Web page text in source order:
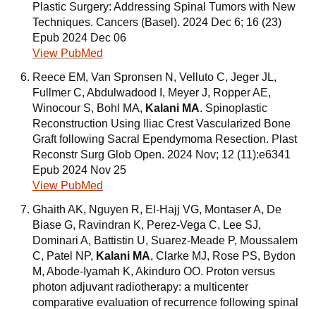
Plastic Surgery: Addressing Spinal Tumors with New
Techniques. Cancers (Basel). 2024 Dec 6; 16 (23)
Epub 2024 Dec 06
View PubMed
Reece EM, Van Spronsen N, Velluto C, Jeger JL,
Fullmer C, Abdulwadood I, Meyer J, Ropper AE,
Winocour S, Bohl MA, Kalani MA. Spinoplastic
Reconstruction Using Iliac Crest Vascularized Bone
Graft following Sacral Ependymoma Resection. Plast
Reconstr Surg Glob Open. 2024 Nov; 12 (11):e6341
Epub 2024 Nov 25
View PubMed
Ghaith AK, Nguyen R, El-Hajj VG, Montaser A, De
Biase G, Ravindran K, Perez-Vega C, Lee SJ,
Dominari A, Battistin U, Suarez-Meade P, Moussalem
C, Patel NP, Kalani MA, Clarke MJ, Rose PS, Bydon
M, Abode-Iyamah K, Akinduro OO. Proton versus
photon adjuvant radiotherapy: a multicenter
comparative evaluation of recurrence following spinal